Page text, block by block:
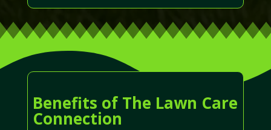
Benefits of The Lawn Care
Connection